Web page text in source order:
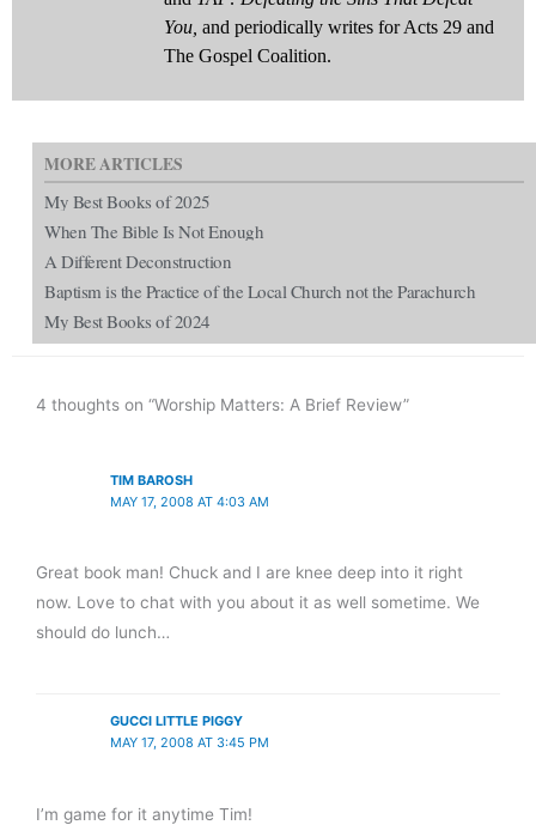
You, and periodically writes for Acts 29 and
The Gospel Coalition.
MORE ARTICLES
My Best Books of 2025
When The Bible Is Not Enough
A Different Deconstruction
Baptism is the Practice of the Local Church not the Parachurch
My Best Books of 2024
4 thoughts on “Worship Matters: A Brief Review”
TIM BAROSH
MAY 17, 2008 AT 4:03 AM
Great book man! Chuck and I are knee deep into it right
now. Love to chat with you about it as well sometime. We
should do lunch…
GUCCI LITTLE PIGGY
MAY 17, 2008 AT 3:45 PM
I’m game for it anytime Tim!